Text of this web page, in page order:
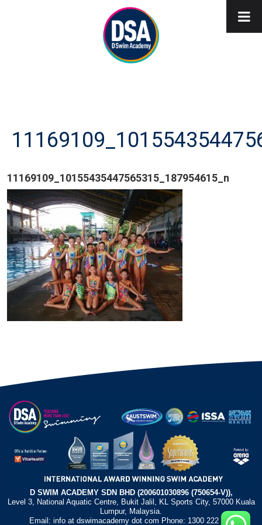
11169109_10155435447565315_187954615_n
D SWIM ACADEMY SDN BHD (200601030896 (750654-V)),
Level 3, National Aquatic Centre, Bukit Jalil, KL Sports City, 57000 Kuala
Lumpur, Malaysia.
Email: info at dswimacademy dot com Phone: 1300 222 372